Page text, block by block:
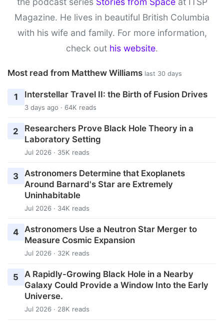
Magazine. He lives in beautiful British Columbia
with his wife and family. For more information,
check out his website.
Most read from Matthew Williams last 30 days
1 Interstellar Travel II: the Birth of Fusion Drives
3 days ago · 64K reads
2
Researchers Prove Black Hole Theory in a
Laboratory Setting
Jul 2026 · 35K reads
3
Astronomers Determine that Exoplanets
Around Barnard's Star are Extremely
Uninhabitable
Jul 2026 · 34K reads
4 Astronomers Use a Neutron Star Merger to
Measure Cosmic Expansion
Jul 2026 · 32K reads
5
A Rapidly-Growing Black Hole in a Nearby
Galaxy Could Provide a Window Into the Early
Universe.
Jul 2026 · 28K reads